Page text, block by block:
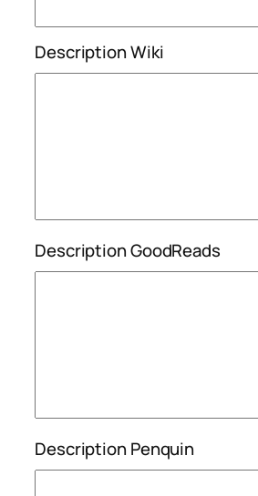
Description Wiki
Description GoodReads
Description Penquin